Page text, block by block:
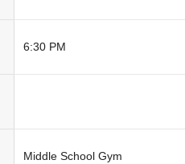
6:30 PM
Middle School Gym